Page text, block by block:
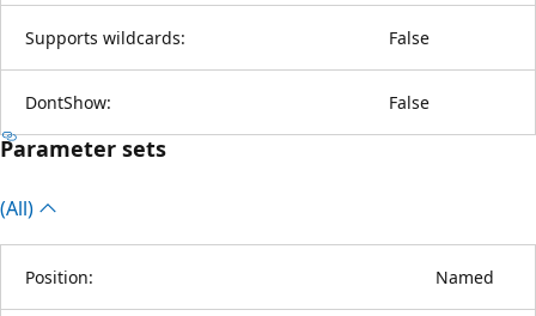
Supports wildcards: False
DontShow: False
Parameter sets
(All)
Position: Named